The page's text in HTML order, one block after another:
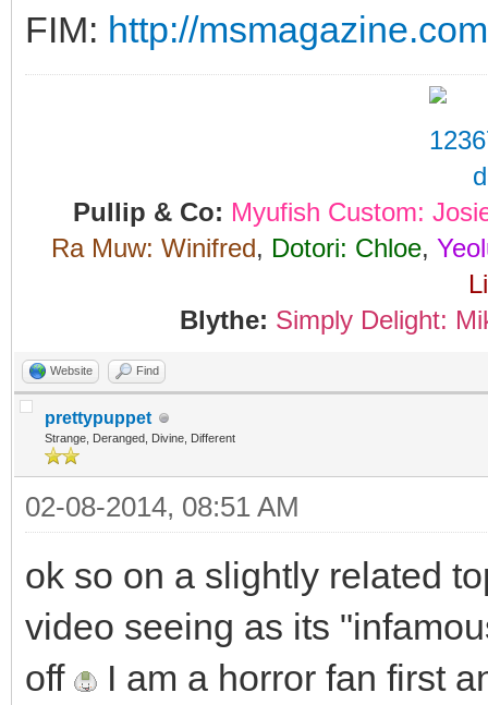
FIM: http://
Pullip & Co: Myufish Custom:
Ra Muw: Winifred, Dotori: Chloe,
Blythe: Simply Delight:
Website Find
prettypuppet
Strange, Deranged, Divine, Different
02-08-2014, 08:51 AM
ok so on a slightly related
video seeing as its
off
I am a horror fan first